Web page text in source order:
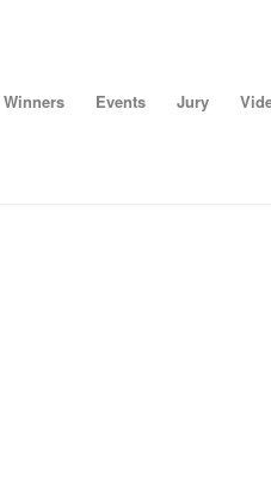
Winners Events Jury